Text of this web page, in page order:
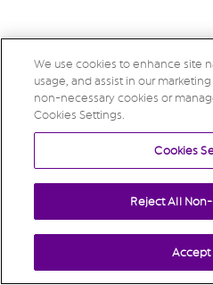
We use cookies to enhance site
usage, and assist in our
non-necessary cookies or
Cookies Settings.
Cookies
Reject All
Accept